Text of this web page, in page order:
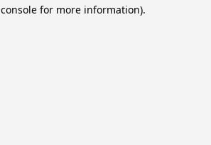
for more information).